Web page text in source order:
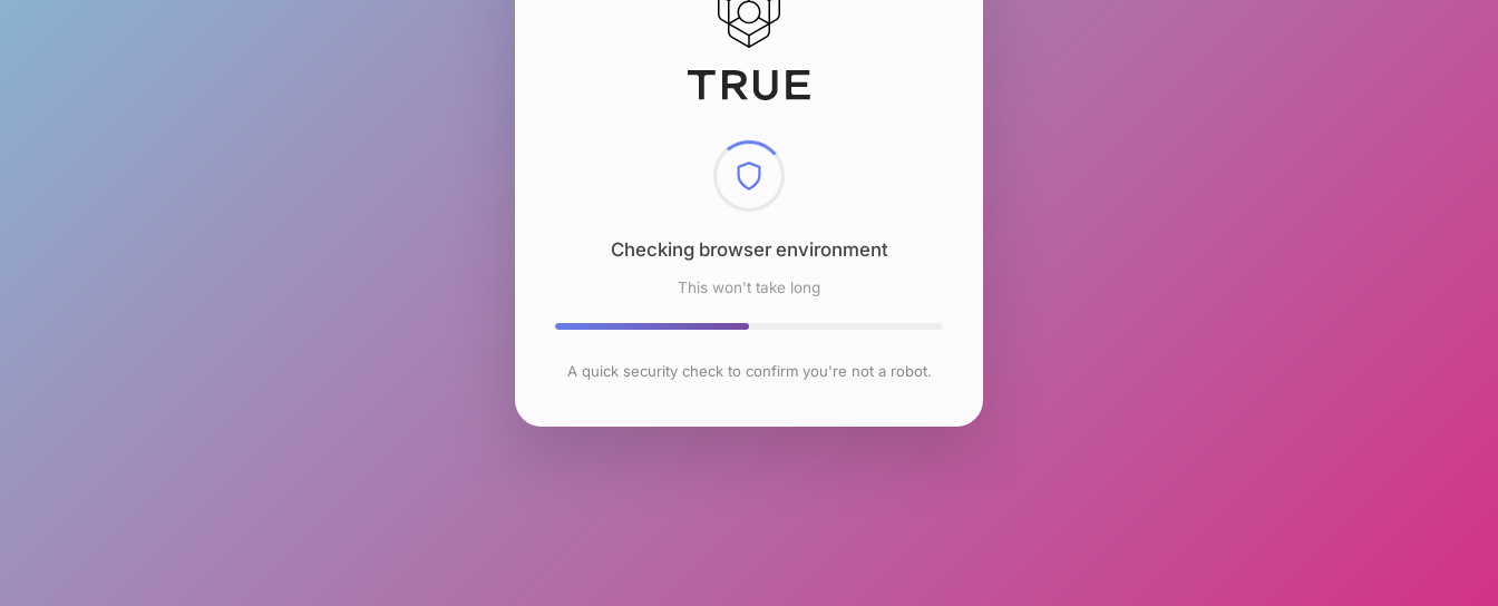
Checking browser environment
This won't take long
A quick security check to confirm you're not a robot.